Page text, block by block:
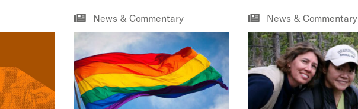
News & Commentary News & Commentary